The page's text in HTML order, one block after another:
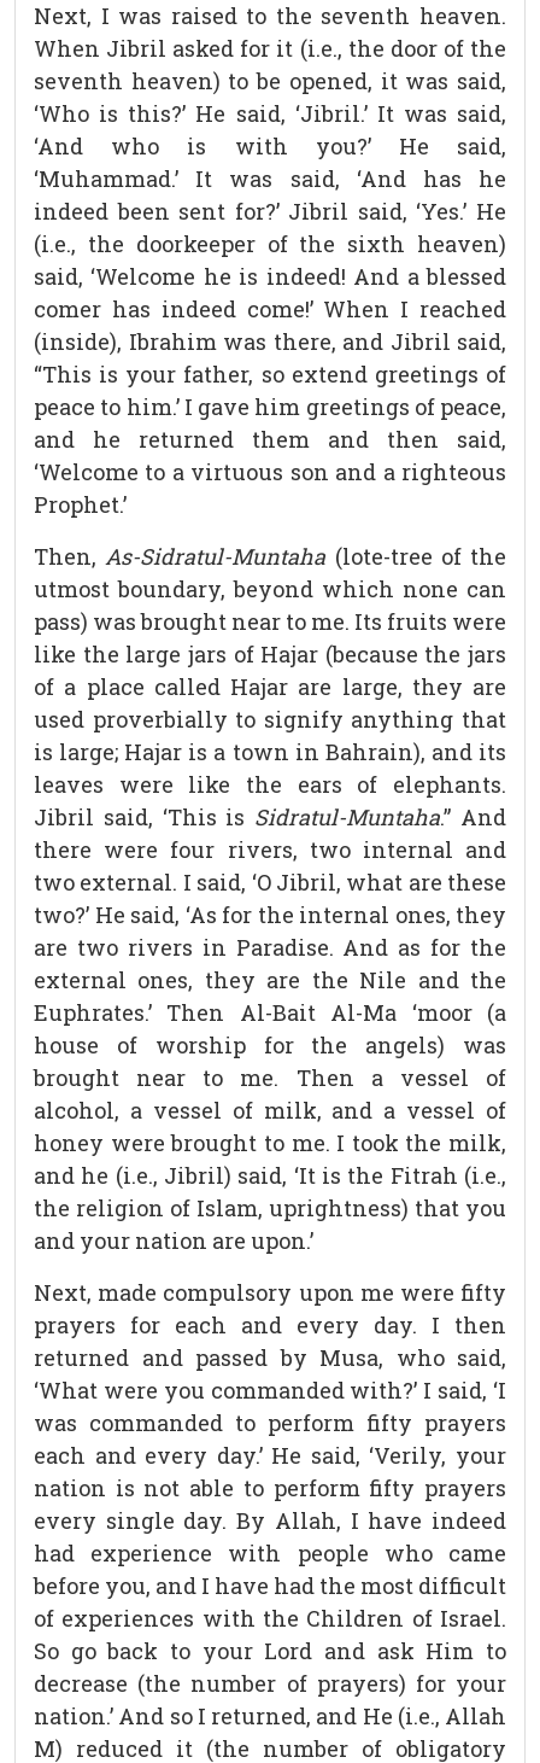
Next, I was raised to the seventh heaven.
When Jibril asked for it (i.e., the door of the
seventh heaven) to be opened, it was said,
‘Who is this?’ He said, ‘Jibril.’ It was said,
‘And who is with you?’ He said,
‘Muhammad.’ It was said, ‘And has he
indeed been sent for?’ Jibril said, ‘Yes.’ He
(i.e., the doorkeeper of the sixth heaven)
said, ‘Welcome he is indeed! And a blessed
comer has indeed come!’ When I reached
(inside), Ibrahim was there, and Jibril said,
“This is your father, so extend greetings of
peace to him.’ I gave him greetings of peace,
and he returned them and then said,
‘Welcome to a virtuous son and a righteous
Prophet.’
Then,As-Sidratul-Muntaha (lote-tree of the
utmost boundary, beyond which none can
pass) was brought near to me. Its fruits were
like the large jars of Hajar (because the jars
of a place called Hajar are large, they are
used proverbially to signify anything that
is large; Hajar is a town in Bahrain), and its
leaves were like the ears of elephants.
Jibril said, ‘This is Sidratul-Muntaha.” And
there were four rivers, two internal and
two external. I said, ‘O Jibril, what are these
two?’ He said, ‘As for the internal ones, they
are two rivers in Paradise. And as for the
external ones, they are the Nile and the
Euphrates.’ Then Al-Bait Al-Ma ‘moor (a
house of worship for the angels) was
brought near to me. Then a vessel of
alcohol, a vessel of milk, and a vessel of
honey were brought to me. I took the milk,
and he (i.e., Jibril) said, ‘It is the Fitrah (i.e.,
the religion of Islam, uprightness) that you
and your nation are upon.’
Next, made compulsory upon me were fifty
prayers for each and every day. I then
returned and passed by Musa, who said,
‘What were you commanded with?’ I said, ‘I
was commanded to perform fifty prayers
each and every day.’ He said, ‘Verily, your
nation is not able to perform fifty prayers
every single day. By Allah, I have indeed
had experience with people who came
before you, and I have had the most difficult
of experiences with the Children of Israel.
So go back to your Lord and ask Him to
decrease (the number of prayers) for your
nation.’ And so I returned, and He (i.e., Allah
M) reduced it (the number of obligatory